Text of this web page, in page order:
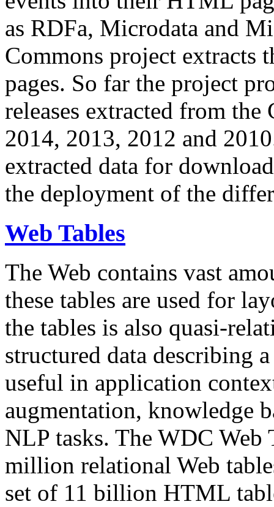
as RDFa, Microdata and
Commons project extracts
pages. So far the project
releases extracted from
2014, 2013, 2012 and
extracted data for
the deployment of the
Web Tables
The Web contains vast
these tables are used for
the tables is also quasi-
structured data describing
useful in application
augmentation, knowledge
NLP tasks. The WDC Web
million relational Web
set of 11 billion HTML